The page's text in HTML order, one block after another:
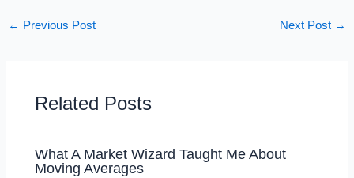
← Previous Post Next Post →
Related Posts
What A Market Wizard Taught Me About
Moving Averages